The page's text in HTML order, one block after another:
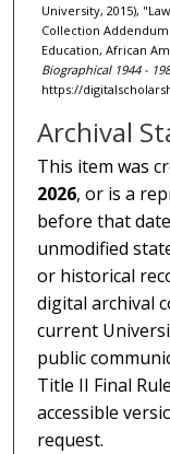
University, 2015),
Collection
Education, African
Biographical 1944 -
https://
Archival
This item was
2026, or is a
before that
unmodified
or historical
digital archival
current
public
Title II Final
accessible
request.